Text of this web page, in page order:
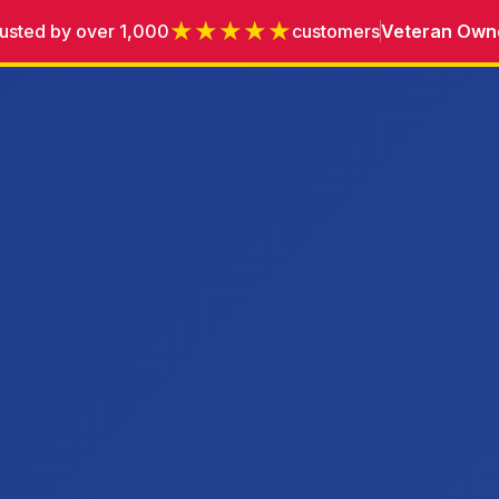
by over 1,000★★★★★customersVeteran